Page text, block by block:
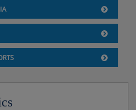
a valley view or a piste view.